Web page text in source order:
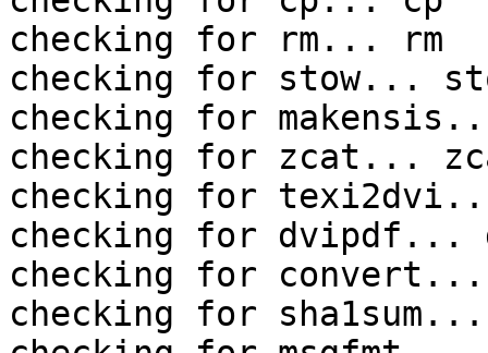
checking for rm... rm
checking for stow...
checking for
checking for zcat...
checking for
checking for dvipdf...
checking for
checking for sha1sum...